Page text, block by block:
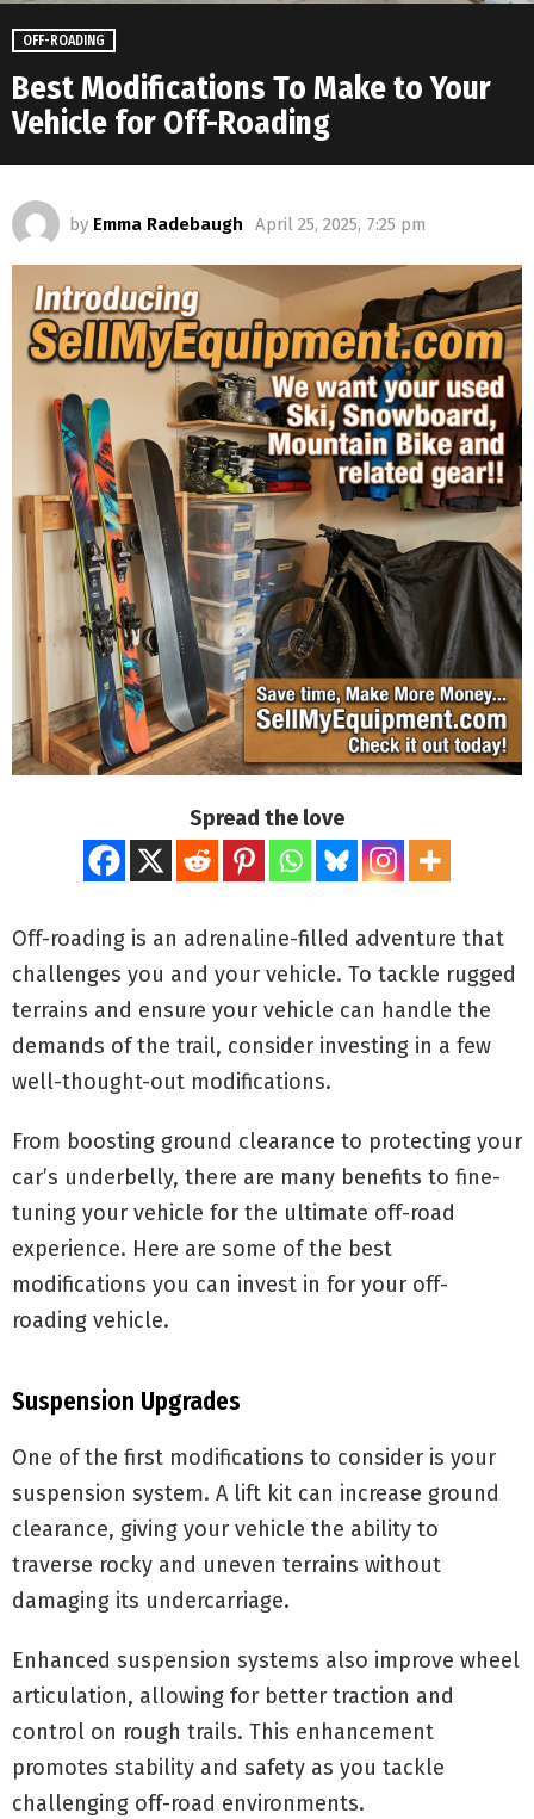
OFF-ROADING
Best Modifications To Make to Your
Vehicle for Off-Roading
by Emma Radebaugh April 25, 2025, 7:25 pm
Spread the love
Off-roading is an adrenaline-filled adventure that
challenges you and your vehicle. To tackle rugged
terrains and ensure your vehicle can handle the
demands of the trail, consider investing in a few
well-thought-out modifications.
From boosting ground clearance to protecting your
car’s underbelly, there are many benefits to fine-
tuning your vehicle for the ultimate off-road
experience. Here are some of the best
modifications you can invest in for your off-
roading vehicle.
Suspension Upgrades
One of the first modifications to consider is your
suspension system. A lift kit can increase ground
clearance, giving your vehicle the ability to
traverse rocky and uneven terrains without
damaging its undercarriage.
Enhanced suspension systems also improve wheel
articulation, allowing for better traction and
control on rough trails. This enhancement
promotes stability and safety as you tackle
challenging off-road environments.